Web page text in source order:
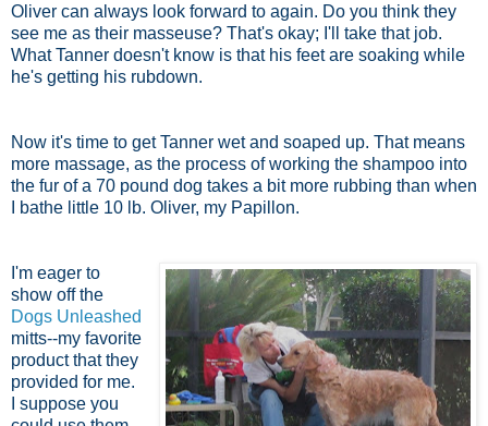
Oliver can always look forward to again. Do you think they
see me as their masseuse? That's okay; I'll take that job.
What Tanner doesn't know is that his feet are soaking while
he's getting his rubdown.
Now it's time to get Tanner wet and soaped up. That means
more massage, as the process of working the shampoo into
the fur of a 70 pound dog takes a bit more rubbing than when
I bathe little 10 lb. Oliver, my Papillon.
I'm eager to
show off the
Dogs Unleashed
mitts--my favorite
product that they
provided for me.
I suppose you